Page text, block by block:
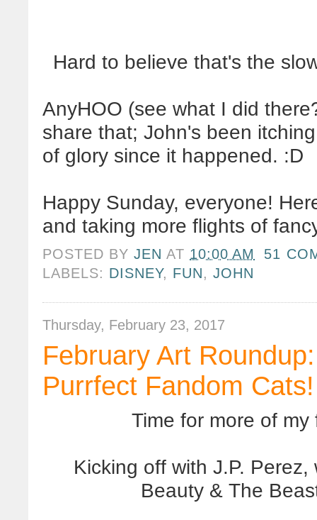
Hard to believe that's the
AnyHOO (see what I did
share that; John's been
of glory since it happened. :D
Happy Sunday, everyone!
and taking more flights of
POSTED BYJEN AT 10:00 AM
51
LABELS: DISNEY, FUN,JOHN
Thursday, February 23, 2017
February Art
Purrfect Fandom Cats!
Time for more of
Kicking off with J.P.
Beauty & The